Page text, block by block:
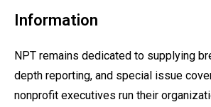
Information
NPT remains dedicated to supplying
depth reporting, and special issue
nonprofit executives run their